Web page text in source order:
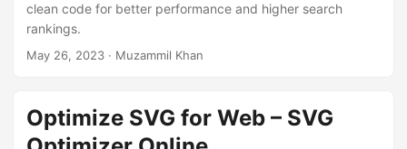
clean code for better performance and higher search
rankings.
May 26, 2023 · Muzammil Khan
Optimize SVG for Web – SVG